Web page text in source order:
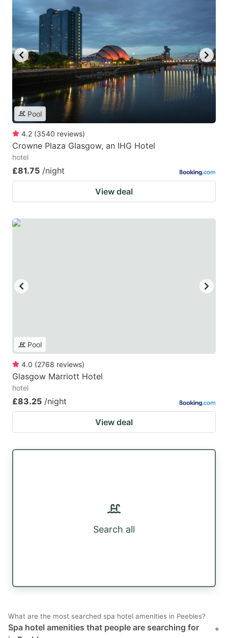
Pool
4.2 (3540 reviews)
Crowne Plaza Glasgow, an IHG Hotel
hotel
£81.75 /night
View deal
Pool
4.0 (2768 reviews)
Glasgow Marriott Hotel
hotel
£83.25 /night
View deal
Search all
What are the most searched spa hotel amenities in Peebles?
Spa hotel amenities that people are searching for
+